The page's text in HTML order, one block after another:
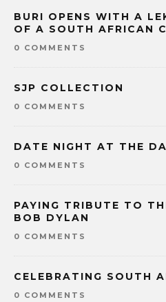
BURI OPENS WITH A
OF A SOUTH AFRICAN
0 COMMENTS
SJP COLLECTION
0 COMMENTS
DATE NIGHT AT THE
0 COMMENTS
PAYING TRIBUTE TO
BOB DYLAN
0 COMMENTS
CELEBRATING SOUTH
0 COMMENTS